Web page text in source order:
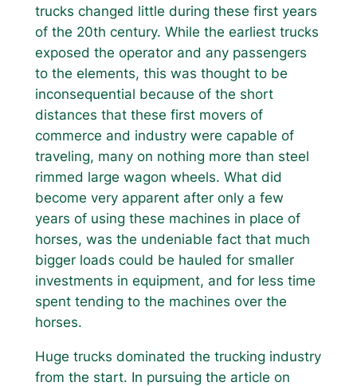
trucks changed little during these first years
of the 20th century. While the earliest trucks
exposed the operator and any passengers
to the elements, this was thought to be
inconsequential because of the short
distances that these first movers of
commerce and industry were capable of
traveling, many on nothing more than steel
rimmed large wagon wheels. What did
become very apparent after only a few
years of using these machines in place of
horses, was the undeniable fact that much
bigger loads could be hauled for smaller
investments in equipment, and for less time
spent tending to the machines over the
horses.
Huge trucks dominated the trucking industry
from the start. In pursuing the article on